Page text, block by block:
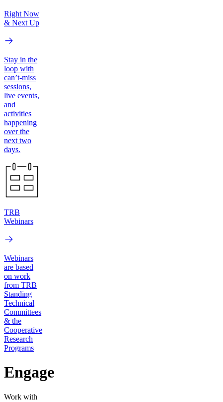
Right Now
& Next Up
Stay in the
loop with
can’t-miss
sessions,
live events,
and
activities
happening
over the
next two
days.
TRB
Webinars
Webinars
are based
on work
from TRB
Standing
Technical
Committees
& the
Cooperative
Research
Programs
Engage
Work with